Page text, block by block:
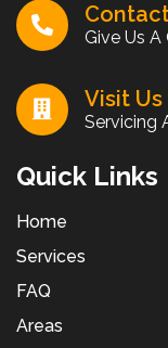
Give Us A
Visit Us
Servicing
Quick Links
Home
Services
FAQ
Areas